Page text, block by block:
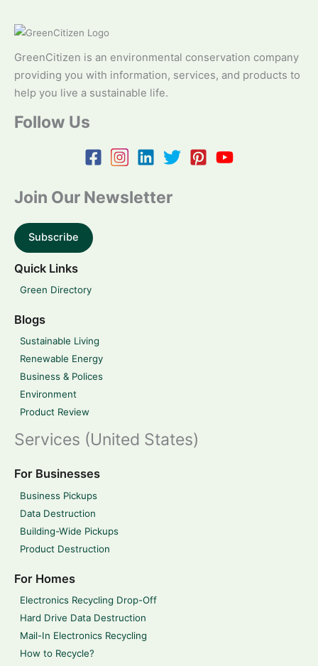
GreenCitizen is an environmental conservation company
providing you with information, services, and products to
help you live a sustainable life.
Follow Us
Join Our Newsletter
Subscribe
Quick Links
Green Directory
Blogs
Sustainable Living
Renewable Energy
Business & Polices
Environment
Product Review
Services (United States)
For Businesses
Business Pickups
Data Destruction
Building-Wide Pickups
Product Destruction
For Homes
Electronics Recycling Drop-Off
Hard Drive Data Destruction
Mail-In Electronics Recycling
How to Recycle?